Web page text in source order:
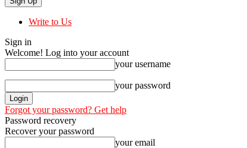
Write to Us
Sign in
Welcome! Log into your account
your username
your password
Forgot your password? Get help
Password recovery
Recover your password
your email